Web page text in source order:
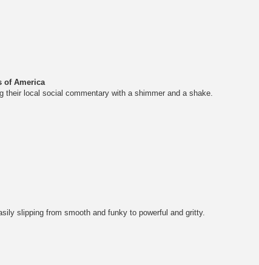
of America
their local social commentary with a shimmer and a shake.
slipping from smooth and funky to powerful and gritty.